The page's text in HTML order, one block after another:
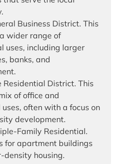
Business District. This
wider range of
uses, including larger
banks, and
Residential District. This
of office and
often with a focus on
development.
Family Residential.
for apartment buildings
density housing.